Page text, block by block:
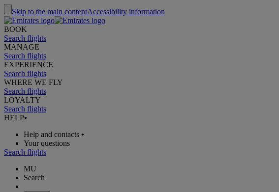
Skip to the main contentAccessibility information
BOOK
Search flights
MANAGE
Search flights
EXPERIENCE
Search flights
WHERE WE FLY
Search flights
LOYALTY
Search flights
HELP•
Help and contacts •
Your questions
Search flights
MU
Search